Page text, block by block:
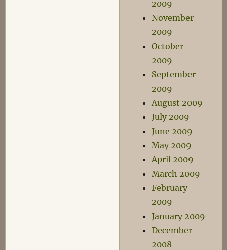
2009
November
2009
October
2009
September
2009
August 2009
July 2009
June 2009
May 2009
April 2009
March 2009
February
2009
January 2009
December
2008